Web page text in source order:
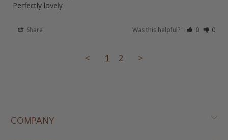
Perfectly lovely
Share Was this helpful? 0 0
< 1 2 >
COMPANY